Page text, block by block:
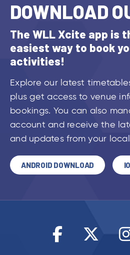
DOWNLOAD
The WLL Xcite app is
easiest way to book
activities!
Explore our latest
plus get access to venue
bookings. You can also
account and receive the
and updates from your
ANDROID DOWNLOAD